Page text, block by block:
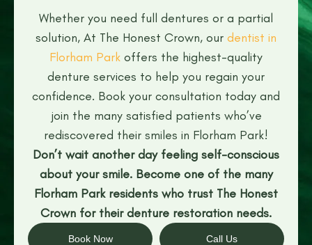
Whether you need full dentures or a partial
solution, At The Honest Crown, our dentist in
Florham Park offers the highest-quality
denture services to help you regain your
confidence. Book your consultation today and
join the many satisfied patients who’ve
rediscovered their smiles in Florham Park!
Don’t wait another day feeling self-conscious
about your smile. Become one of the many
Florham Park residents who trust The Honest
Crown for their denture restoration needs.
Book Now Call Us